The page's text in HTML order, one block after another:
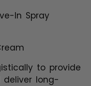
In Spray
to provide
deliver long-